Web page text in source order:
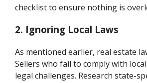
checklist to ensure nothing is
2. Ignoring Local Laws
As mentioned earlier, real estate
Sellers who fail to comply with
legal challenges. Research state-